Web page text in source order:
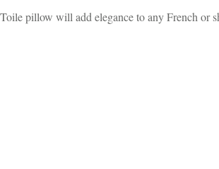
pillow will add elegance to any French or